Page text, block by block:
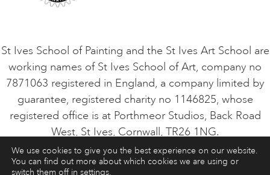
St Ives School of Painting and the St Ives Art School are
working names of St Ives School of Art, company no
7871063 registered in England, a company limited by
guarantee, registered charity no 1146825, whose
registered office is at Porthmeor Studios, Back Road
West, St Ives, Cornwall, TR26 1NG.
ART COURSES ART HOLIDAYS CONTACT
We use cookies to give you the best experience on our website.
You can find out more about which cookies we are using or
switch them off in settings.